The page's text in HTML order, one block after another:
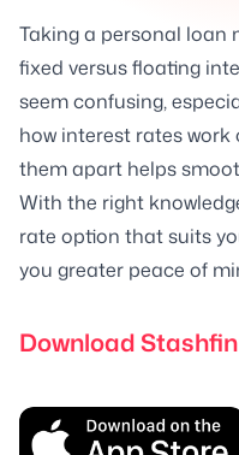
Taking a personal loan
fixed versus floating
seem confusing,
how interest rates work
them apart helps
With the right
rate option that suits
you greater peace of
Download